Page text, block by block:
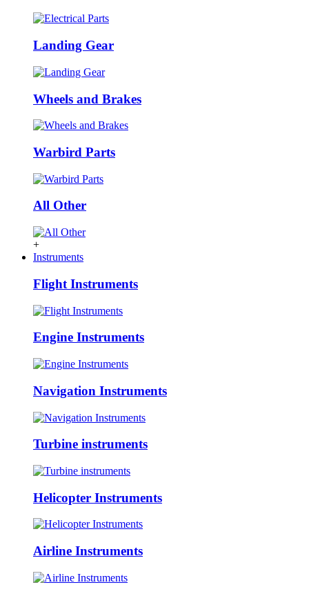
Landing Gear
Wheels and Brakes
Warbird Parts
All Other
+
Instruments
Flight Instruments
Engine Instruments
Navigation Instruments
Turbine instruments
Helicopter Instruments
Airline Instruments